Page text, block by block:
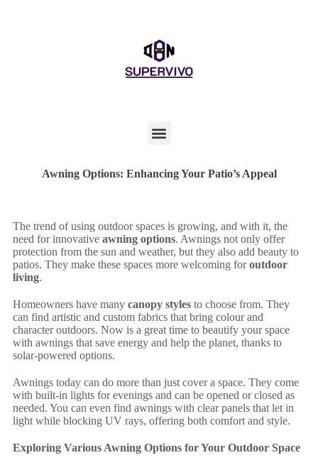
Awning Options: Enhancing Your Patio’s Appeal
The trend of using outdoor spaces is growing, and with it, the
need for innovative awning options. Awnings not only offer
protection from the sun and weather, but they also add beauty to
patios. They make these spaces more welcoming foroutdoor
living.
Homeowners have many canopy styles to choose from. They
can find artistic and custom fabrics that bring colour and
character outdoors. Now is a great time to beautify your space
with awnings that save energy and help the planet, thanks to
solar-powered options.
Awnings today can do more than just cover a space. They come
with built-in lights for evenings and can be opened or closed as
needed. You can even find awnings with clear panels that let in
light while blocking UV rays, offering both comfort and style.
Exploring Various Awning Options for Your Outdoor Space